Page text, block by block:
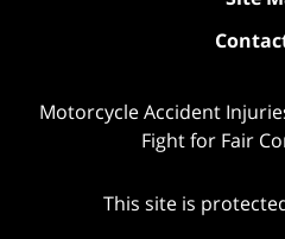
Motorcycle Accident
Fight for Fair
This site is